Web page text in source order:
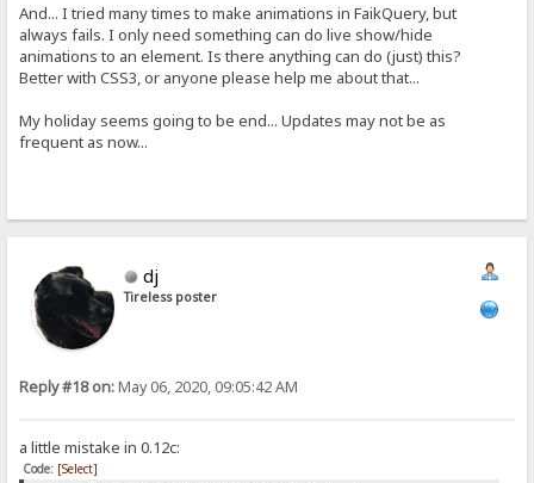
And... I tried many times to make animations in FaikQuery, but
always fails. I only need something can do live show/hide
animations to an element. Is there anything can do (just) this?
Better with CSS3, or anyone please help me about that...
My holiday seems going to be end... Updates may not be as
frequent as now...
dj
Tireless poster
Reply #18 on:May 06, 2020, 09:05:42 AM
a little mistake in 0.12c:
Code: [Select]